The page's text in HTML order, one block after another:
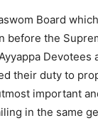
Board
the
Devotees
their duty to
important
in the same